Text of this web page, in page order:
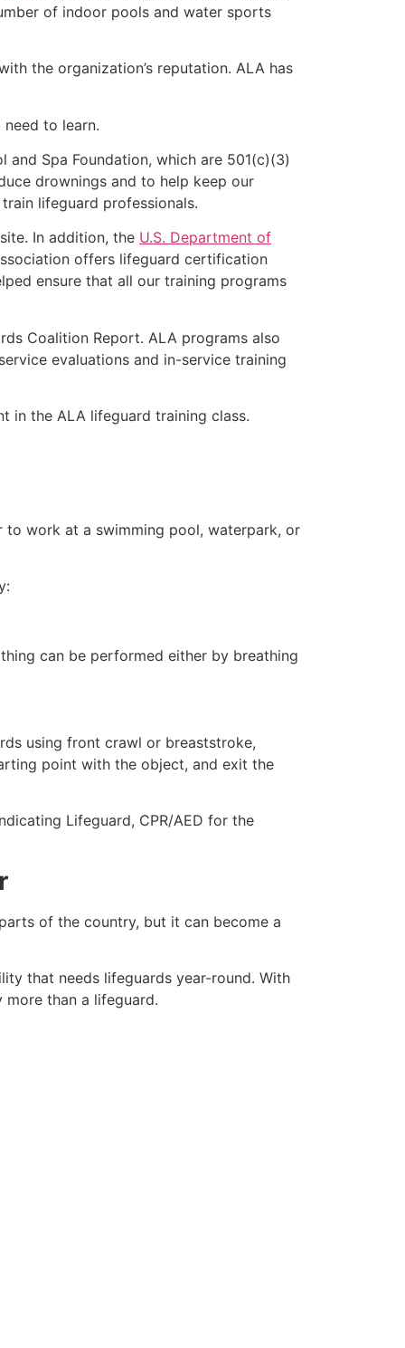
of indoor pools and water sports
the organization’s reputation. ALA has
to learn.
Spa Foundation, which are 501(c)(3)
drownings and to help keep our
lifeguard professionals.
In addition, the U.S. Department of
offers lifeguard certification
ensure that all our training programs
Coalition Report. ALA programs also
evaluations and in-service training
in the ALA lifeguard training class.
to work at a swimming pool, waterpark, or
can be performed either by breathing
using front crawl or breaststroke,
point with the object, and exit the
Lifeguard, CPR/AED for the
of the country, but it can become a
that needs lifeguards year-round. With
than a lifeguard.